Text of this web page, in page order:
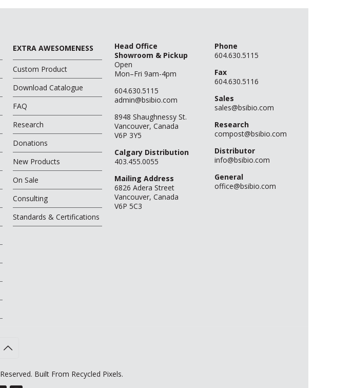
EXTRA AWESOMENESS
Custom Product
Download Catalogue
FAQ
Research
Donations
New Products
On Sale
Consulting
Standards & Certifications
Head Office
Showroom & Pickup
Open
Mon–Fri 9am-4pm
604.630.5115
admin@bsibio.com
8948 Shaughnessy St.
Vancouver, Canada
V6P 3Y5
Calgary Distribution
403.455.0055
Mailing Address
6826 Adera Street
Vancouver, Canada
V6P 5C3
Phone
604.630.5115
Fax
604.630.5116
Sales
sales@bsibio.com
Research
compost@bsibio.com
Distributor
info@bsibio.com
General
office@bsibio.com
Built From Recycled Pixels.